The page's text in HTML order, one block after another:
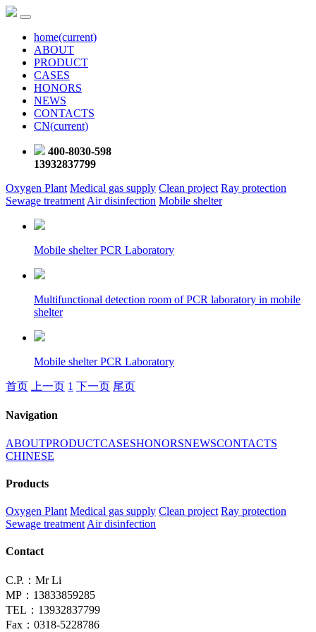
home(current)
ABOUT
PRODUCT
CASES
HONORS
NEWS
CONTACTS
CN(current)
400-8030-598
13932837799
Oxygen Plant Medical gas supply Clean project Ray protection
Sewage treatment Air disinfection Mobile shelter
Mobile shelter PCR Laboratory
Multifunctional detection room of PCR laboratory in mobile
shelter
Mobile shelter PCR Laboratory
首页 上一页 1 下一页 尾页
Navigation
ABOUTPRODUCTCASESHONORSNEWSCONTACTS
CHINESE
Products
Oxygen Plant Medical gas supply Clean project Ray protection
Sewage treatment Air disinfection
Contact
C.P.：Mr Li
MP：13833859285
TEL：13932837799
Fax：0318-5228786